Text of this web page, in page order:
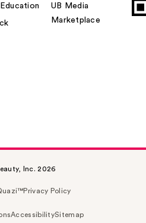
UB Media
Marketplace
Inc. 2026
Privacy Policy
AccessibilitySitemap